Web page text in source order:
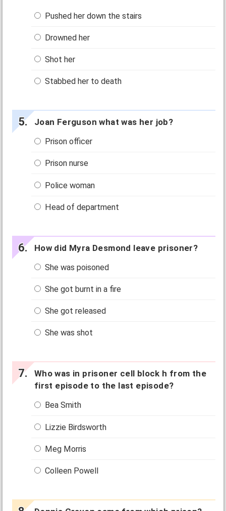
Pushed her down the stairs
Drowned her
Shot her
Stabbed her to death
Joan Ferguson what was her job?
Prison officer
Prison nurse
Police woman
Head of department
How did Myra Desmond leave prisoner?
She was poisoned
She got burnt in a fire
She got released
She was shot
Who was in prisoner cell block h from the
first episode to the last episode?
Bea Smith
Lizzie Birdsworth
Meg Morris
Colleen Powell